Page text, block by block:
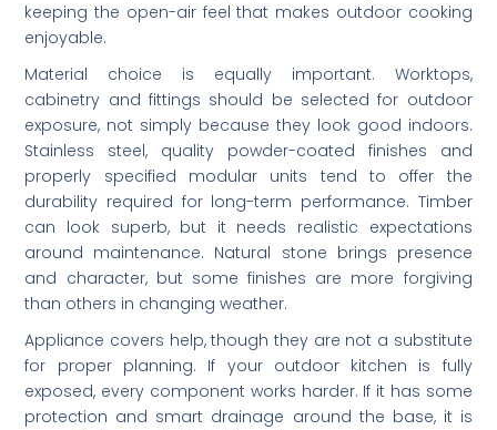
keeping the open-air feel that makes outdoor cooking
enjoyable.
Material choice is equally important. Worktops,
cabinetry and fittings should be selected for outdoor
exposure, not simply because they look good indoors.
Stainless steel, quality powder-coated finishes and
properly specified modular units tend to offer the
durability required for long-term performance. Timber
can look superb, but it needs realistic expectations
around maintenance. Natural stone brings presence
and character, but some finishes are more forgiving
than others in changing weather.
Appliance covers help, though they are not a substitute
for proper planning. If your outdoor kitchen is fully
exposed, every component works harder. If it has some
protection and smart drainage around the base, it is